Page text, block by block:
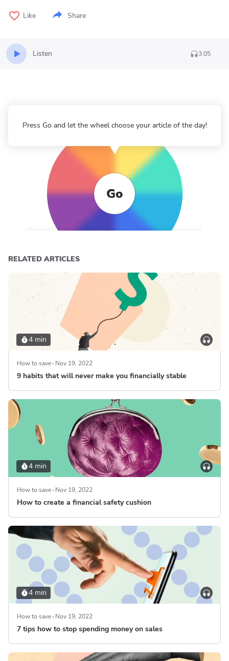
Like Share
Listen 3:05
Go
Press Go and let the wheel choose your article of the day!
RELATED ARTICLES
4 min
How to save Nov 19, 2022
9 habits that will never make you financially stable
4 min
How to save Nov 19, 2022
How to create a financial safety cushion
4 min
How to save Nov 19, 2022
7 tips how to stop spending money on sales